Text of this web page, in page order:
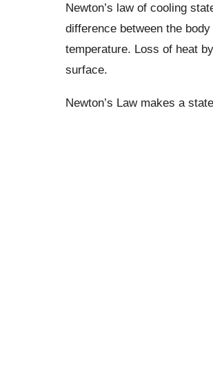
Newton’s law of cooling
difference between the
temperature. Loss of heat
surface.
Newton’s Law makes a